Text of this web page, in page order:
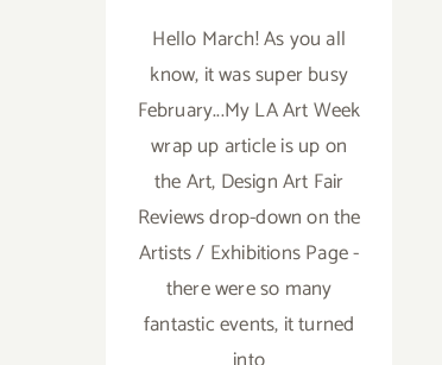
Hello March! As you all
know, it was super busy
February...My LA Art Week
wrap up article is up on
the Art, Design Art Fair
Reviews drop-down on the
Artists / Exhibitions Page -
there were so many
fantastic events, it turned